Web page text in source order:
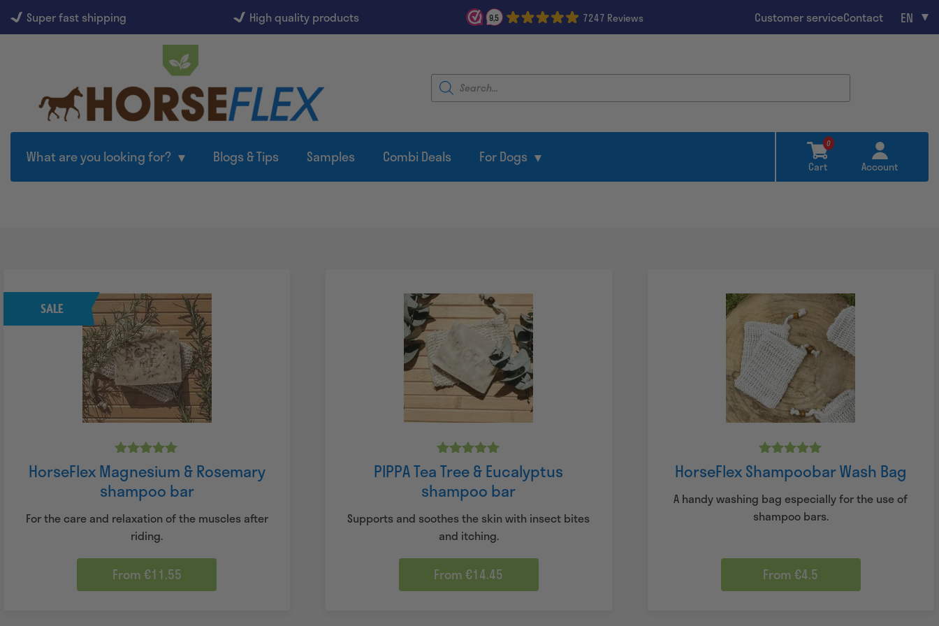
Super fast shipping High quality products 9,5 7247 Reviews Customer serviceContact EN
Products
search
What are you looking for? Blogs & Tips Samples Combi Deals For Dogs
0
Cart Account
SALE
Rated
5.00
out of 5
HorseFlex Magnesium & Rosemary
shampoo bar
For the care and relaxation of the muscles after
riding.
From €11.55
Rated
4.83
out of 5
PIPPA Tea Tree & Eucalyptus
shampoo bar
Supports and soothes the skin with insect bites
and itching.
From €14.45
5.00
HorseFlex Shampoobar Wash Bag
A handy washing bag especially for the use of
shampoo bars.
From €4.5